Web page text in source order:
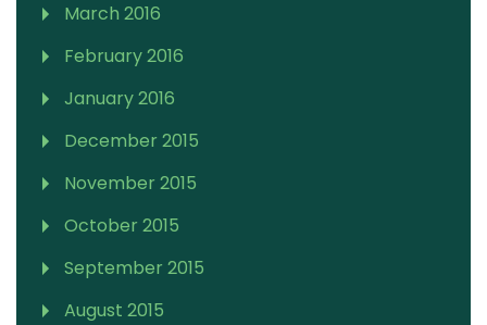
March 2016
February 2016
January 2016
December 2015
November 2015
October 2015
September 2015
August 2015